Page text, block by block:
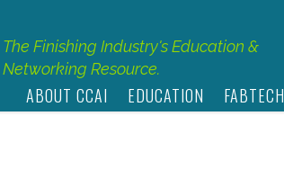
The Finishing Industry's Education &
Networking Resource.
ABOUT CCAI EDUCATION FABTECH